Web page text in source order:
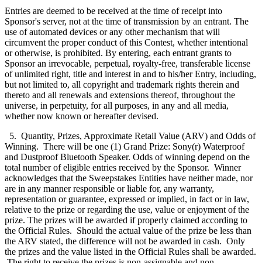
Entries are deemed to be received at the time of receipt into
Sponsor's server, not at the time of transmission by an entrant. The
use of automated devices or any other mechanism that will
circumvent the proper conduct of this Contest, whether intentional
or otherwise, is prohibited. By entering, each entrant grants to
Sponsor an irrevocable, perpetual, royalty-free, transferable license
of unlimited right, title and interest in and to his/her Entry, including,
but not limited to, all copyright and trademark rights therein and
thereto and all renewals and extensions thereof, throughout the
universe, in perpetuity, for all purposes, in any and all media,
whether now known or hereafter devised.
5. Quantity, Prizes, Approximate Retail Value (ARV) and Odds of
Winning. There will be one (1) Grand Prize: Sony(r) Waterproof
and Dustproof Bluetooth Speaker. Odds of winning depend on the
total number of eligible entries received by the Sponsor. Winner
acknowledges that the Sweepstakes Entities have neither made, nor
are in any manner responsible or liable for, any warranty,
representation or guarantee, expressed or implied, in fact or in law,
relative to the prize or regarding the use, value or enjoyment of the
prize. The prizes will be awarded if properly claimed according to
the Official Rules. Should the actual value of the prize be less than
the ARV stated, the difference will not be awarded in cash. Only
the prizes and the value listed in the Official Rules shall be awarded.